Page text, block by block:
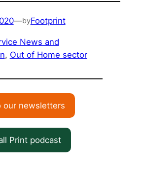
—byFootprint
News and
, Out of Home sector
our newsletters
Print podcast